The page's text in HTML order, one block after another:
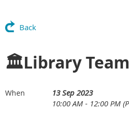
Back
🏛Library
When
13 Sep 2023
10:00 AM - 12:00 PM